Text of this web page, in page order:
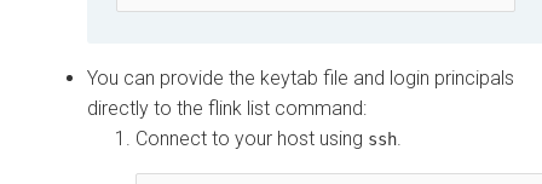
You can provide the keytab file and login principals
directly to the flink list command:
Connect to your host using ssh.